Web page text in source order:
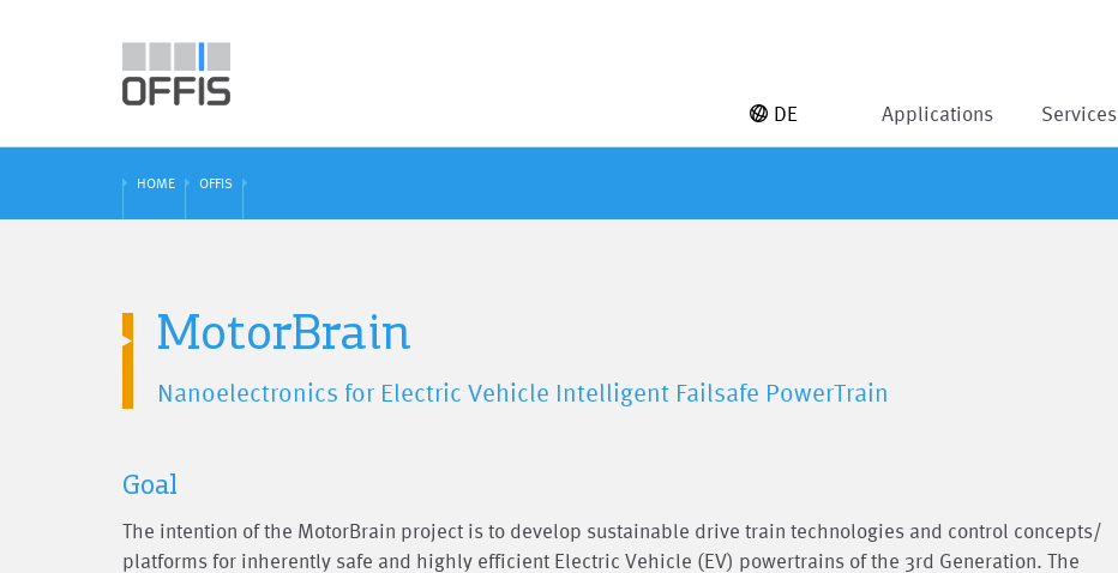
Applications Services
DE
HOME OFFIS
MotorBrain
Nanoelectronics for Electric Vehicle Intelligent Failsafe PowerTrain
Goal
The intention of the MotorBrain project is to develop sustainable drive train technologies and control concepts/
platforms for inherently safe and highly efficient Electric Vehicle (EV) powertrains of the 3rd Generation. The